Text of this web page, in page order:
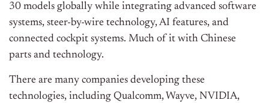
30 models globally while integrating advanced software
systems, steer-by-wire technology, AI features, and
connected cockpit systems. Much of it with Chinese
parts and technology.
There are many companies developing these
technologies, including Qualcomm, Wayve, NVIDIA,